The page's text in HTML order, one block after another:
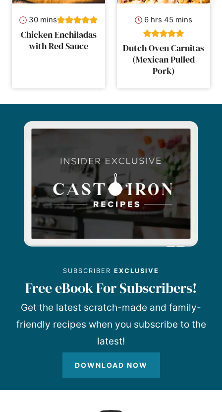
30minutes
mins
Chicken Enchiladas
with Red Sauce
6hours
hrs 45 minutes
mins
Dutch Oven Carnitas
(Mexican Pulled
Pork)
SUBSCRIBER EXCLUSIVE
Free eBook For Subscribers!
Get the latest scratch-made and family-
friendly recipes when you subscribe to the
latest!
DOWNLOAD NOW